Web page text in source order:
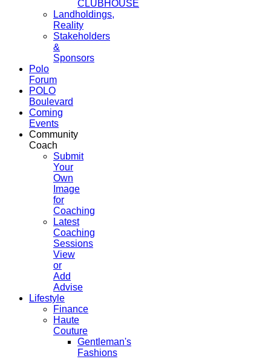
CLUBHOUSE
Landholdings,
Reality
Stakeholders
&
Sponsors
Polo
Forum
POLO
Boulevard
Coming
Events
Community
Coach
Submit
Your
Own
Image
for
Coaching
Latest
Coaching
Sessions
View
or
Add
Advise
Lifestyle
Finance
Haute
Couture
Gentleman's
Fashions